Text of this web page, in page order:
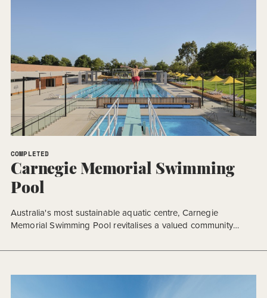
COMPLETED
Carnegie Memorial Swimming
Pool
Australia's most sustainable aquatic centre, Carnegie
Memorial Swimming Pool revitalises a valued community